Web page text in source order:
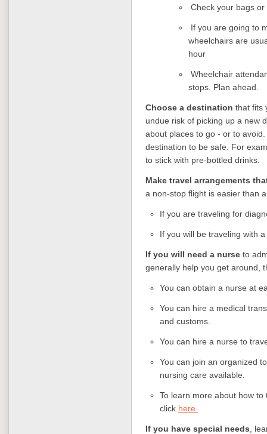
Check your bags
If you are going to
wheelchairs are
hour
Wheelchair
stops. Plan ahead.
Choose a destination that fits
undue risk of picking up a new
about places to go - or to
destination to be safe. For
to stick with pre-bottled drinks.
Make travel arrangements
a non-stop flight is easier than
If you are traveling for
If you will be traveling with
If you will need a nurse to
generally help you get around,
You can obtain a nurse at
You can hire a medical
and customs.
You can hire a nurse to
You can join an organized
nursing care available.
To learn more about how
click here.
If you have special needs ,